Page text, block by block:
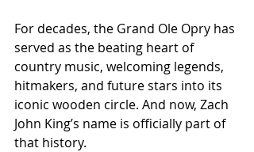
For decades, the Grand Ole Opry has
served as the beating heart of
country music, welcoming legends,
hitmakers, and future stars into its
iconic wooden circle. And now, Zach
John King’s name is officially part of
that history.